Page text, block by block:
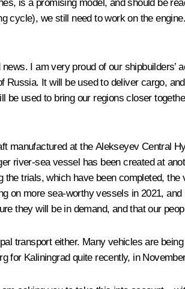
is a promising model, and should be
cycle), we still need to work on the
I am very proud of our
Russia. It will be used to deliver cargo,
be used to bring our regions closer
manufactured at the Alekseyev Central
river-sea vessel has been created at
the trials, which have been completed,
on more sea-worthy vessels in 2021,
they will be in demand, and that our
transport either. Many vehicles are
for Kaliningrad quite recently, in